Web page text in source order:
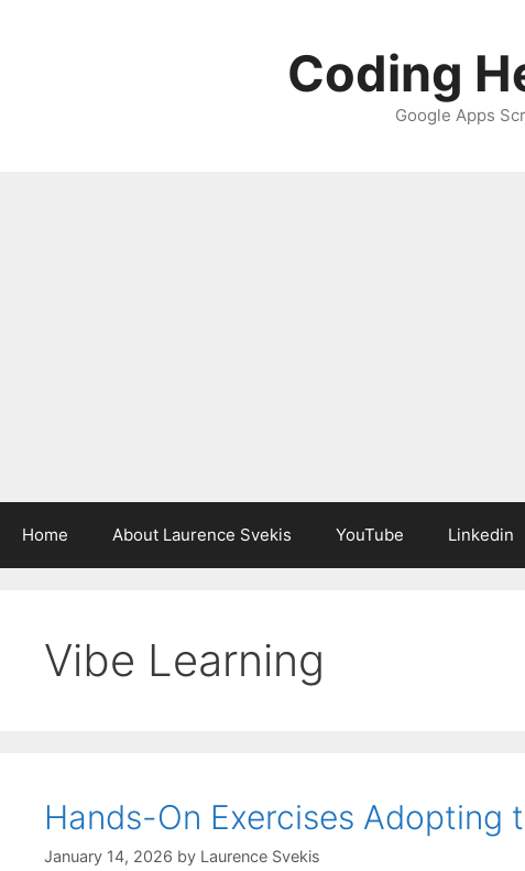
Coding
Google Apps
Home About Laurence Svekis YouTube Linkedin
Vibe Learning
Hands-On Exercises Adopting
January 14, 2026 by Laurence Svekis